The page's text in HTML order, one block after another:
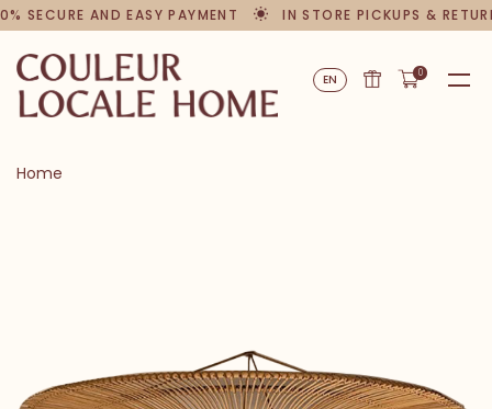
SECURE AND EASY PAYMENT IN STORE PICKUPS &
EN 0
Home